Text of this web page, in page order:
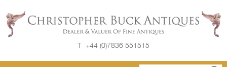
T +44 (0)7836 551515